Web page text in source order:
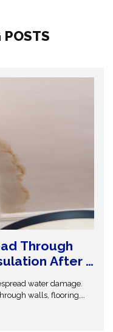
POSTS
Through
After a
water damage.
walls, flooring,
spread and protect